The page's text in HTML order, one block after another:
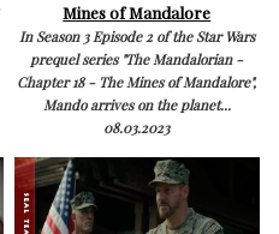
Mines of Mandalore
In Season 3 Episode 2 of the Star Wars
prequel series "The Mandalorian -
Chapter 18 - The Mines of Mandalore",
Mando arrives on the planet...
08.03.2023